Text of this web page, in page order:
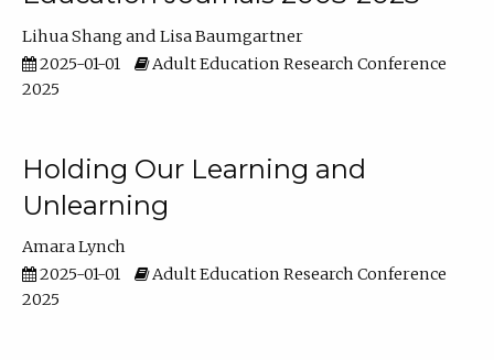
Lihua Shang
Lisa Baumgartner
2025-01-01
Adult Education Research Conference
2025
Holding Our Learning and
Unlearning
Amara Lynch
2025-01-01
Adult Education Research Conference
2025